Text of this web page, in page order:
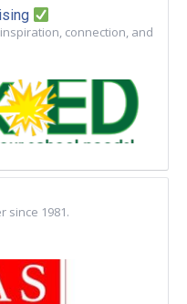
connection, and
since 1981.